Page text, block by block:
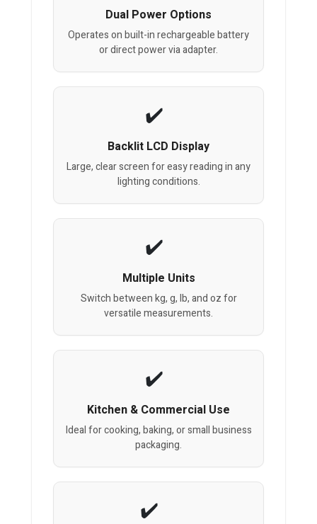
Dual Power Options
Operates on built-in rechargeable battery
or direct power via adapter.
Backlit LCD Display
Large, clear screen for easy reading in any
lighting conditions.
Multiple Units
Switch between kg, g, lb, and oz for
versatile measurements.
Kitchen & Commercial Use
Ideal for cooking, baking, or small business
packaging.